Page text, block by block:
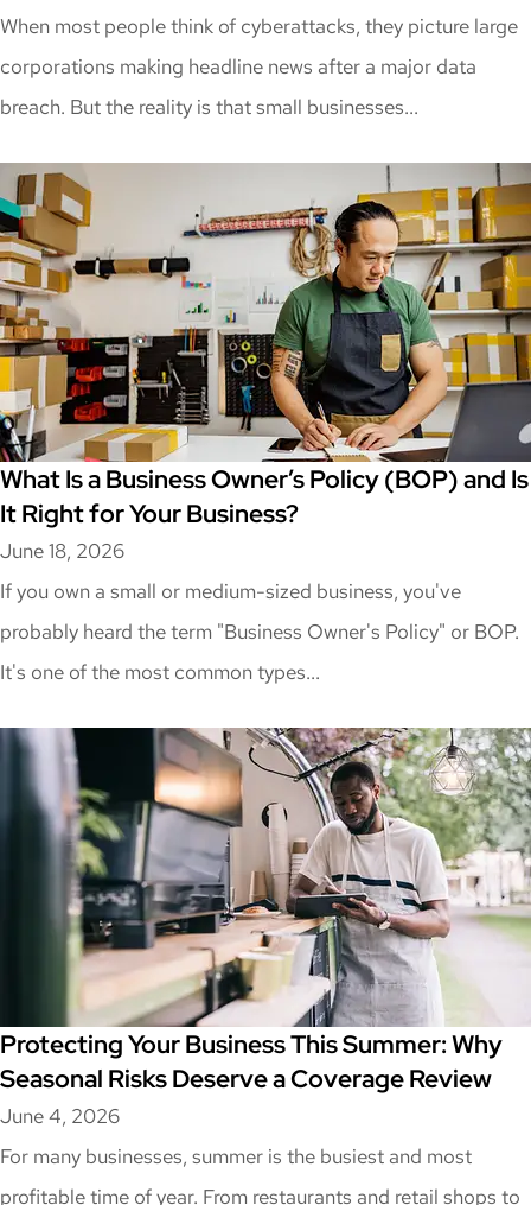
When most people think of cyberattacks, they picture large
corporations making headline news after a major data
breach. But the reality is that small businesses...
What Is a Business Owner’s Policy (BOP) and Is
It Right for Your Business?
June 18, 2026
If you own a small or medium-sized business, you've
probably heard the term "Business Owner's Policy" or BOP.
It's one of the most common types...
Protecting Your Business This Summer: Why
Seasonal Risks Deserve a Coverage Review
June 4, 2026
For many businesses, summer is the busiest and most
profitable time of year. From restaurants and retail shops to